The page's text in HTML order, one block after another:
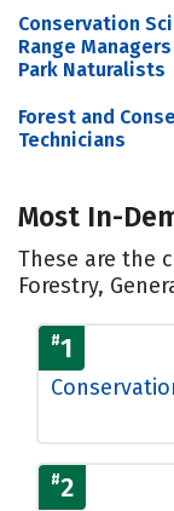
Conservation
Range Managers
Park Naturalists
Forest and
Technicians
Most In-
These are the
Forestry,
#1
#2